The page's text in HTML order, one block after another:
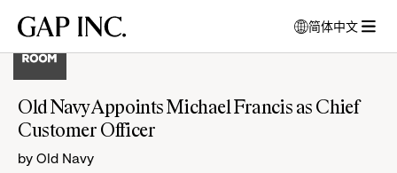
导
目
页
Gap
简体中文
打
开
窗
单
Old Navy Appoints Michael Francis as Chief
Customer Officer
by Old Navy